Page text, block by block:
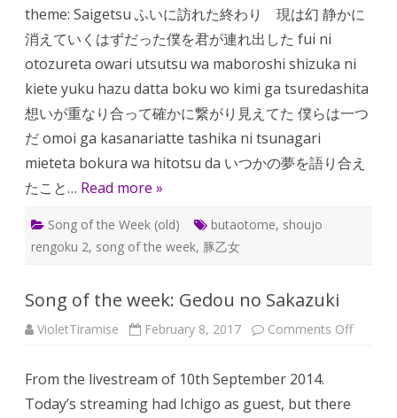
theme: Saigetsu ふいに訪れた終わり 現は幻 静かに
消えていくはずだった僕を君が連れ出した fui ni
otozureta owari utsutsu wa maboroshi shizuka ni
kiete yuku hazu datta boku wo kimi ga tsuredashita
想いが重なり合って確かに繋がり見えてた 僕らは一つ
だ omoi ga kasanariatte tashika ni tsunagari
mieteta bokura wa hitotsu da いつかの夢を語り合え
たこと… Read more »
Song of the Week (old) butaotome, shoujo
rengoku 2, song of the week, 豚乙女
Song of the week: Gedou no Sakazuki
VioletTiramise February 8, 2017 Comments Offon
From the livestream of 10th September 2014.
Today’s streaming had Ichigo as guest, but there